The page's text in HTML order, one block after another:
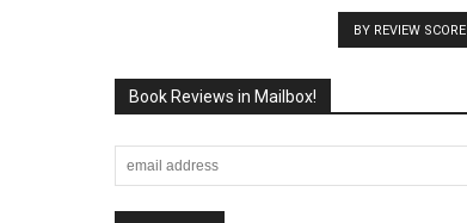
BY REVIEW SCORE
Book Reviews in Mailbox!